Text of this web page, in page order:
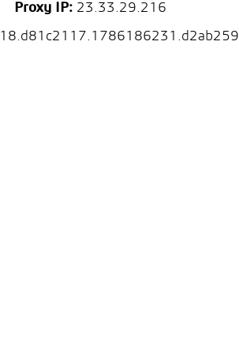
Proxy IP:23.33.29.216
18.d81c2117.1786186231.d2ab259